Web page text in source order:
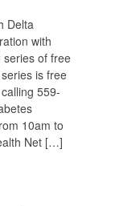
Delta
with
series of free
is free
559-
10am to
Net […]